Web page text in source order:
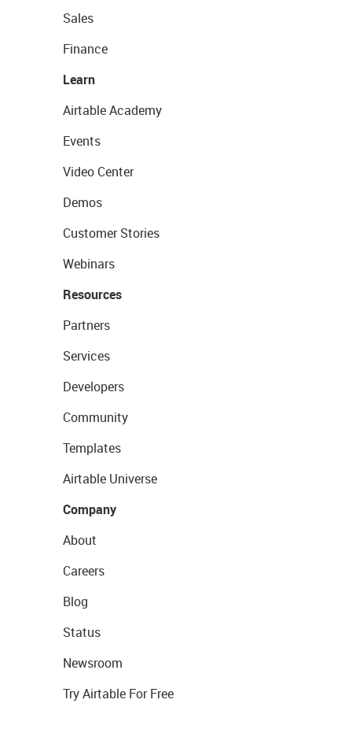
Sales
Finance
Learn
Airtable Academy
Events
Video Center
Demos
Customer Stories
Webinars
Resources
Partners
Services
Developers
Community
Templates
Airtable Universe
Company
About
Careers
Blog
Status
Newsroom
Try Airtable For Free